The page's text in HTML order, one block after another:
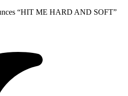
“HIT ME HARD AND SOFT”